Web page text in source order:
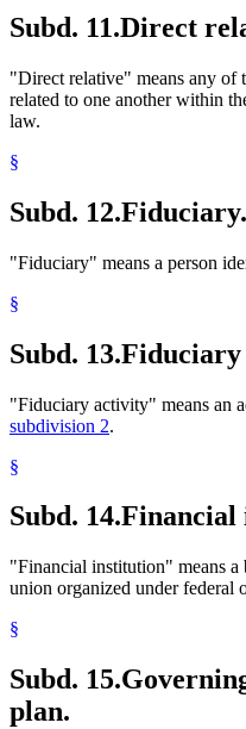
Subd. 11.Direct
"Direct relative" means any of
related to one another within
law.
§
Subd. 12.Fiduciary.
"Fiduciary" means a person
§
Subd. 13.
"Fiduciary activity" means an
subdivision 2.
§
Subd. 14.Financial
"Financial institution" means
union organized under federal
§
Subd. 15.
plan.